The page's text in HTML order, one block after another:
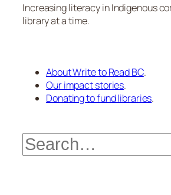
Increasing literacy in Indigenous
library at a time.
About Write to Read BC.
Our impact stories.
Donating to fund libraries.
Search